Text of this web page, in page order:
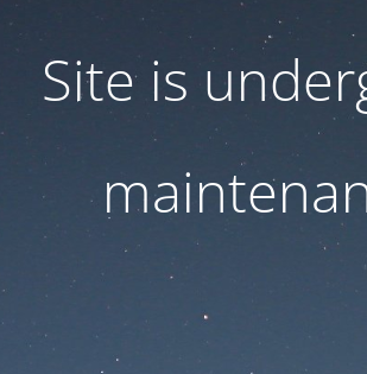
Site is